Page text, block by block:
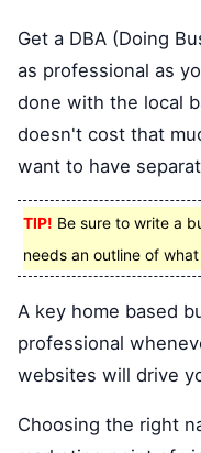
Get a DBA (Doing
as professional as
done with the local
doesn't cost that
want to have
TIP! Be sure to write a
needs an outline of
A key home based
professional
websites will drive
Choosing the right